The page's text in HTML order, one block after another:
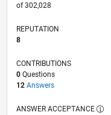
of 302,028
REPUTATION
8
CONTRIBUTIONS
0Questions
12 Answers
ANSWER ACCEPTANCE